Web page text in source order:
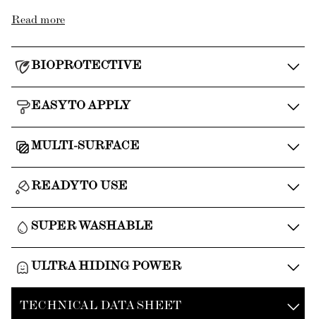
Read more
BIOPROTECTIVE
EASY TO APPLY
MULTI-SURFACE
READY TO USE
SUPER WASHABLE
ULTRA HIDING POWER
TECHNICAL DATA SHEET